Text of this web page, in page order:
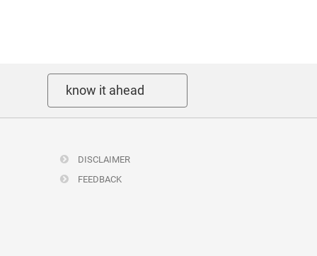
know it ahead
DISCLAIMER
FEEDBACK